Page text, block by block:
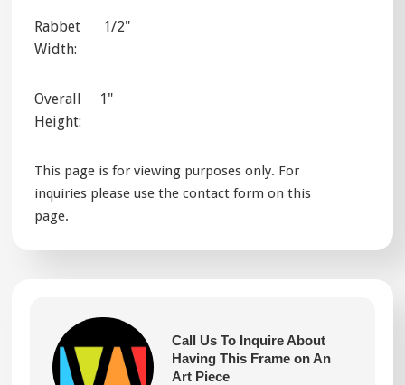
Rabbet
Width:
1/2"
Overall
Height:
1"
This page is for viewing purposes only. For
inquiries please use the contact form on this
page.
Call Us To Inquire About
Having This Frame on An
Art Piece